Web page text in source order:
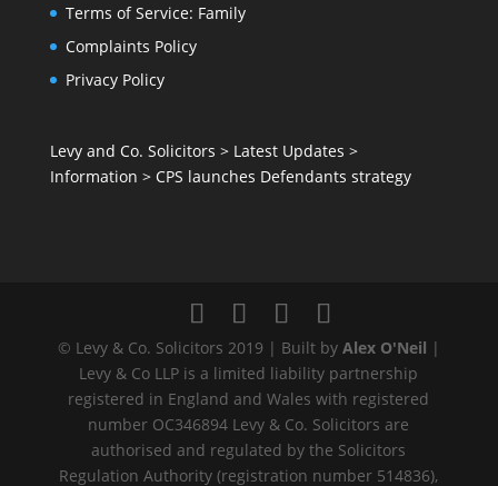
Terms of Service: Family
Complaints Policy
Privacy Policy
Levy and Co. Solicitors > Latest Updates >
Information > CPS launches Defendants strategy
© Levy & Co. Solicitors 2019 | Built by Alex O'Neil |
Levy & Co LLP is a limited liability partnership
registered in England and Wales with registered
number OC346894 Levy & Co. Solicitors are
authorised and regulated by the Solicitors
Regulation Authority (registration number 514836),